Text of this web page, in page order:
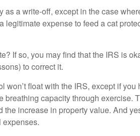
as a write-off, except in the case
legitimate expense to feed a cat
If so, you may find that the IRS is
to correct it.
won’t float with the IRS, except if
breathing capacity through exercise.
the increase in property value. And
expenses.